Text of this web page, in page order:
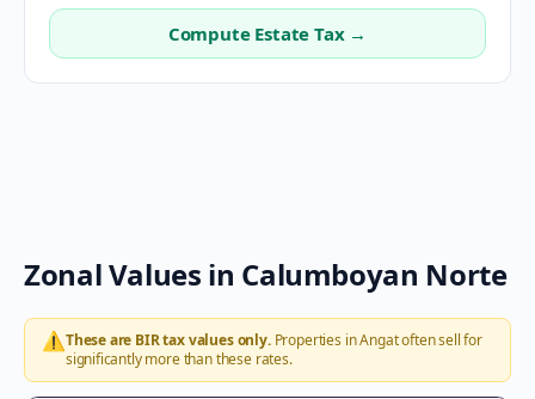
Compute Estate Tax →
Zonal Values in Calumboyan Norte
⚠️These are BIR tax values only.Properties inAngatoften sell for
significantly more than these rates.